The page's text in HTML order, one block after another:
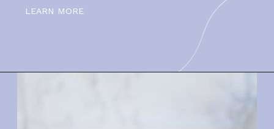
LEARN MORE